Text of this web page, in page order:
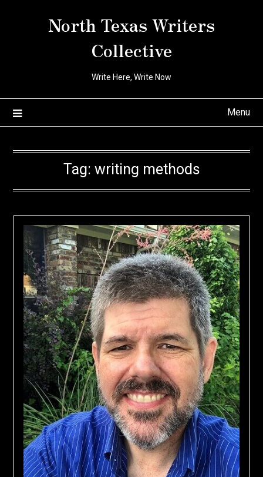
North Texas Writers
Collective
Write Here, Write Now
Menu
Tag: writing methods